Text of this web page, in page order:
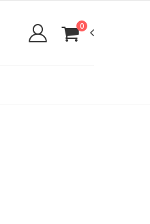
0